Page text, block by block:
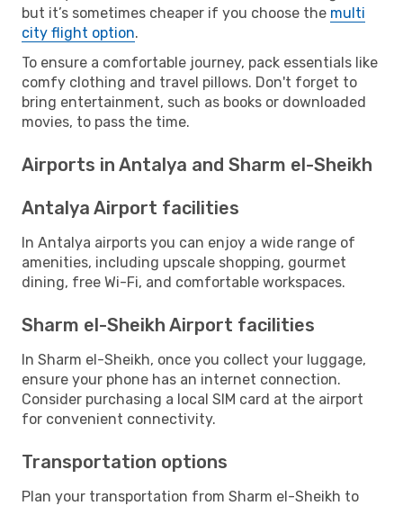
but it’s sometimes cheaper if you choose the multi
city flight option.
To ensure a comfortable journey, pack essentials like
comfy clothing and travel pillows. Don't forget to
bring entertainment, such as books or downloaded
movies, to pass the time.
Airports in Antalya and Sharm el-Sheikh
Antalya Airport facilities
In Antalya airports you can enjoy a wide range of
amenities, including upscale shopping, gourmet
dining, free Wi-Fi, and comfortable workspaces.
Sharm el-Sheikh Airport facilities
In Sharm el-Sheikh, once you collect your luggage,
ensure your phone has an internet connection.
Consider purchasing a local SIM card at the airport
for convenient connectivity.
Transportation options
Plan your transportation from Sharm el-Sheikh to